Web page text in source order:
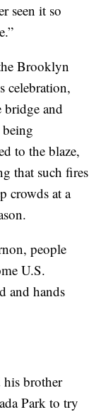
seen it so
Brooklyn
celebration,
bridge and
to the blaze,
that such fires
crowds at a
people
U.S.
and hands
brother
Park to try